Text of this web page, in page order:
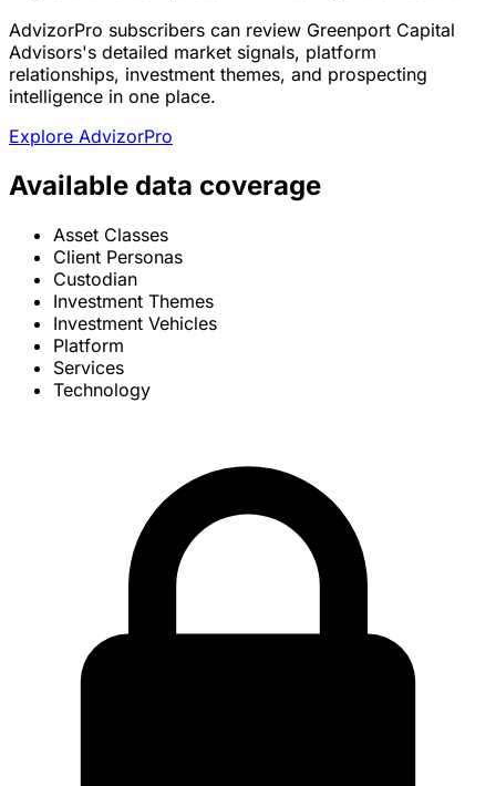
AdvizorPro subscribers can review Greenport Capital
Advisors's detailed market signals, platform
relationships, investment themes, and prospecting
intelligence in one place.
Explore AdvizorPro
Available data coverage
Asset Classes
Client Personas
Custodian
Investment Themes
Investment Vehicles
Platform
Services
Technology